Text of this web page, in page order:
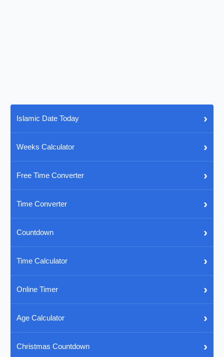
Islamic Date Today ›
Weeks Calculator ›
Free Time Converter ›
Time Converter ›
Countdown ›
Time Calculator ›
Online Timer ›
Age Calculator ›
Christmas Countdown ›